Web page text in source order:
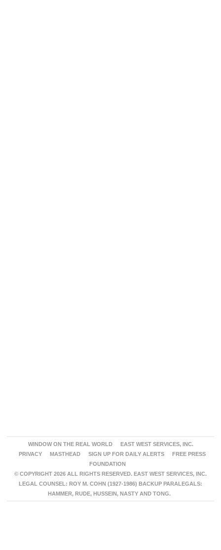
WINDOW ON THE REAL WORLD
EAST WEST SERVICES, INC.
PRIVACY
MASTHEAD SIGN UP FOR DAILY ALERTS
FREE PRESS
FOUNDATION
© COPYRIGHT 2026 ALL RIGHTS RESERVED. EAST WEST SERVICES, INC.
LEGAL COUNSEL: ROY M. COHN (1927-1986) BACKUP PARALEGALS:
HAMMER, RUDE, HUSSEIN, NASTY AND TONG.